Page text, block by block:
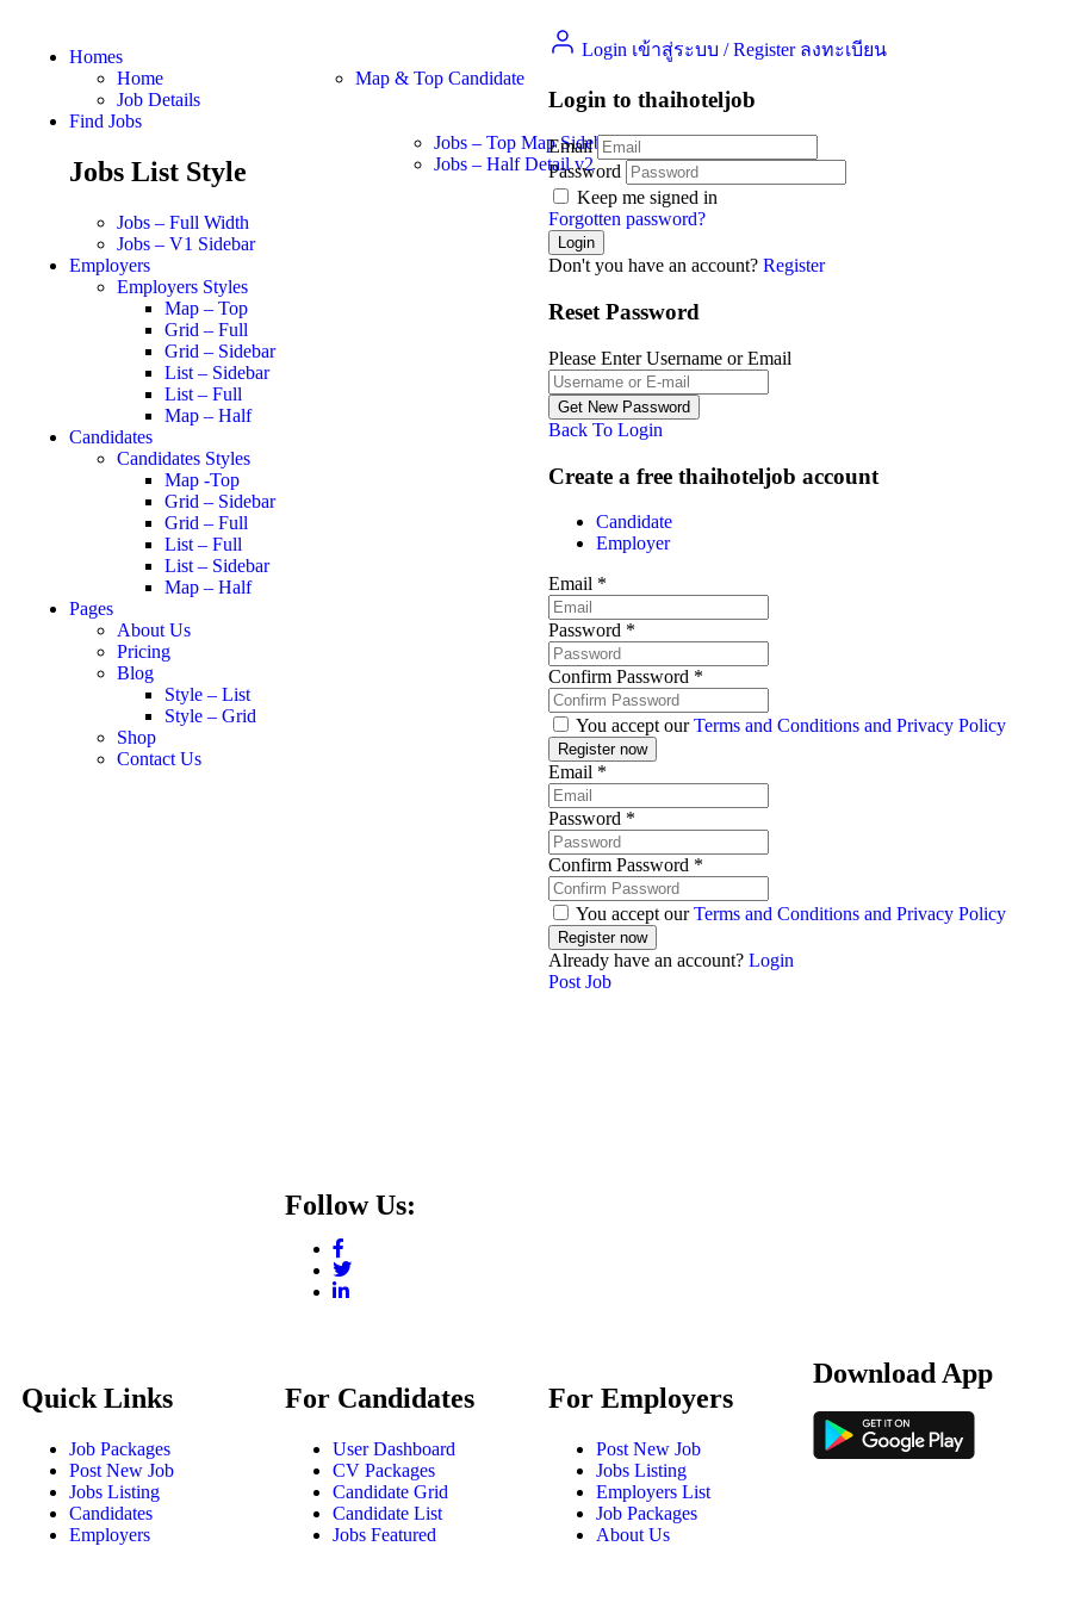
Homes
Home
Job Details
Map & Top Candidate
Find Jobs
Jobs List Style
Jobs – Full Width
Jobs – V1 Sidebar
Jobs – Top Map Sidebar
Jobs – Half Detail v2
Jobs Detail
Employers
Employers Styles
Map – Top
Grid – Full
Grid – Sidebar
List – Sidebar
List – Full
Map – Half
Candidates
Candidates Styles
Map -Top
Grid – Sidebar
Grid – Full
List – Full
List – Sidebar
Map – Half
Pages
About Us
Pricing
Blog
Style – List
Style – Grid
Shop
Contact Us
Login เข้าสู่ระบบ / Register ลงทะเบียน
Login to thaihoteljob
Email
Password
Keep me signed in
Forgotten password?
Don't you have an account?Register
Reset Password
Please Enter Username or Email
Back To Login
Create a free thaihoteljob account
Candidate
Employer
Email *
Password *
Confirm Password *
You accept ourTerms and Conditions and Privacy Policy
Email *
Password *
Confirm Password *
You accept ourTerms and Conditions and Privacy Policy
Already have an account?Login
Post Job
Follow Us:
Quick Links
Job Packages
Post New Job
Jobs Listing
Candidates
Employers
For Candidates
User Dashboard
CV Packages
Candidate Grid
Candidate List
Jobs Featured
For Employers
Post New Job
Jobs Listing
Employers List
Job Packages
About Us
Download App